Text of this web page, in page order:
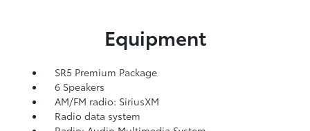
Equipment
SR5 Premium Package
6 Speakers
AM/FM radio: SiriusXM
Radio data system